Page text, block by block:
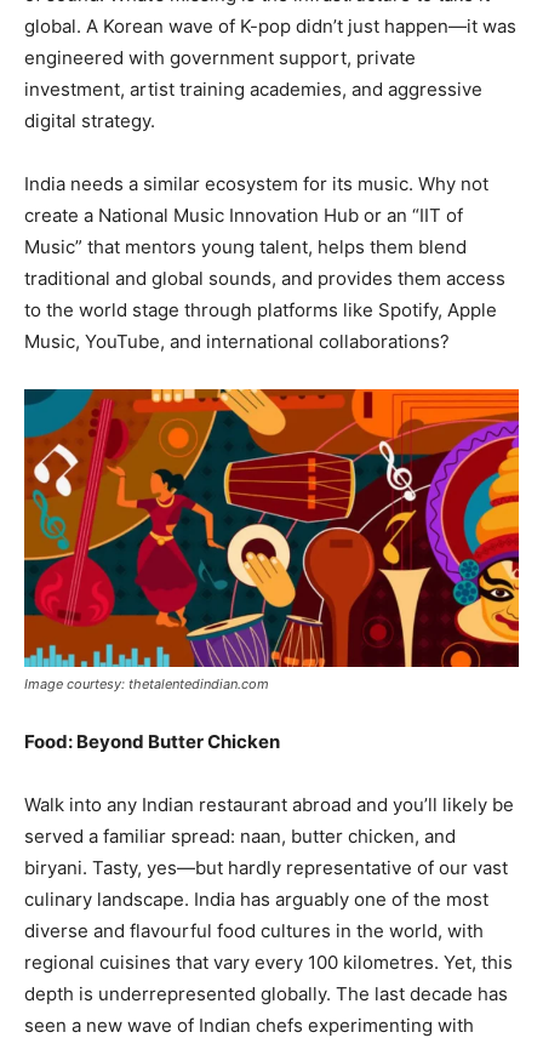
India’s #1 Destination for Seniors
First
Last
Email Address
*
Mobile Number*
global. A Korean wave of K-pop didn’t just happen—it was
engineered with government support, private
investment, artist training academies, and aggressive
digital strategy.
India needs a similar ecosystem for its music. Why not
create a National Music Innovation Hub or an “IIT of
Music” that mentors young talent, helps them blend
traditional and global sounds, and provides them access
to the world stage through platforms like Spotify, Apple
Music, YouTube, and international collaborations?
Image courtesy: thetalentedindian.com
Food: Beyond Butter Chicken
Walk into any Indian restaurant abroad and you’ll likely be
served a familiar spread: naan, butter chicken, and
biryani. Tasty, yes—but hardly representative of our vast
culinary landscape. India has arguably one of the most
diverse and flavourful food cultures in the world, with
regional cuisines that vary every 100 kilometres. Yet, this
depth is underrepresented globally. The last decade has
seen a new wave of Indian chefs experimenting with